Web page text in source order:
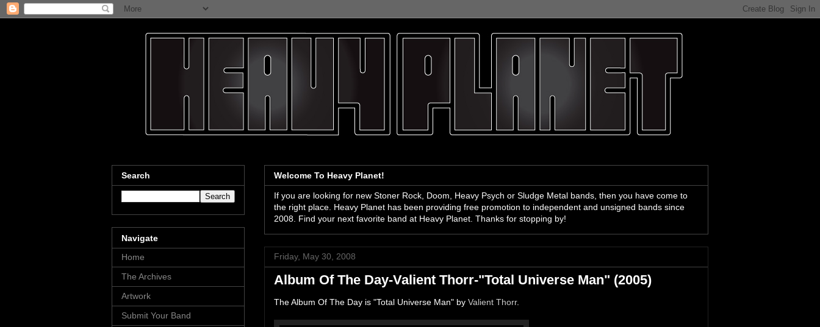
Welcome To Heavy Planet!
If you are looking for new Stoner Rock, Doom, Heavy Psych or Sludge Metal bands, then you have come to
the right place. Heavy Planet has been providing free promotion to independent and unsigned bands since
2008. Find your next favorite band at Heavy Planet. Thanks for stopping by!
Friday, May 30, 2008
Album Of The Day-Valient Thorr-"Total Universe Man" (2005)
The Album Of The Day is "Total Universe Man" by Valient Thorr.
Search
Navigate
Home
The Archives
Artwork
Submit Your Band